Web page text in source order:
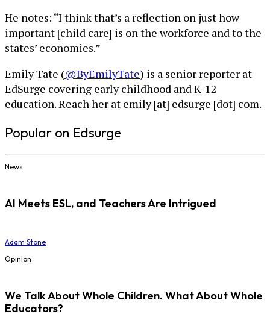
He notes: “I think that’s a reflection on just how
important [child care] is on the workforce and to the
states’ economies.”
Emily Tate (@ByEmilyTate) is a senior reporter at
EdSurge covering early childhood and K-12
education. Reach her at emily [at] edsurge [dot] com.
Popular on Edsurge
News
AI Meets ESL, and Teachers Are Intrigued
Adam Stone
Opinion
We Talk About Whole Children. What About Whole
Educators?